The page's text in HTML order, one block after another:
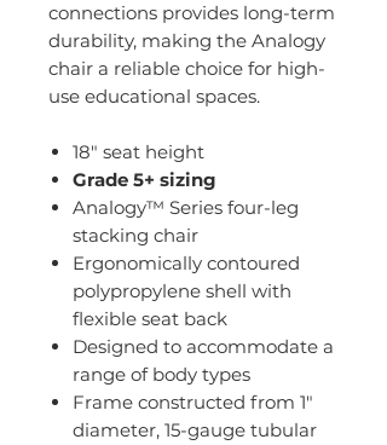
connections provides long-term
durability, making the Analogy
chair a reliable choice for high-
use educational spaces.
18" seat height
Grade 5+ sizing
Analogy™ Series four-leg
stacking chair
Ergonomically contoured
polypropylene shell with
flexible seat back
Designed to accommodate a
range of body types
Frame constructed from 1"
diameter, 15-gauge tubular